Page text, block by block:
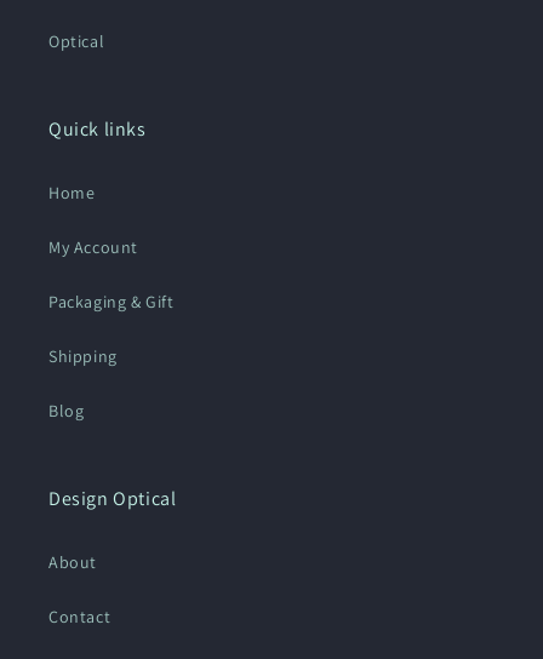
Optical
Quick links
Home
My Account
Packaging & Gift
Shipping
Blog
Design Optical
About
Contact